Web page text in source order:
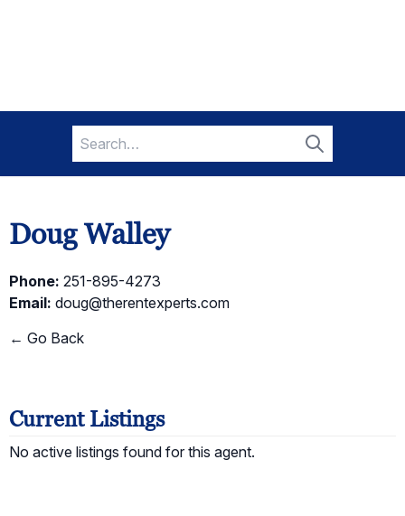
Search
for:
Search
Doug Walley
Phone: 251-895-4273
Email: doug@therentexperts.com
← Go Back
Current Listings
No active listings found for this agent.